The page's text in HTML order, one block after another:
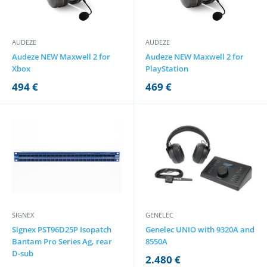
AUDEZE
Audeze NEW Maxwell 2 for
Xbox
494 €
AUDEZE
Audeze NEW Maxwell 2 for
PlayStation
469 €
SIGNEX
Signex PST96D25P Isopatch
Bantam Pro Series Ag, rear
D-sub
GENELEC
Genelec UNIO with 9320A and
8550A
2.480 €